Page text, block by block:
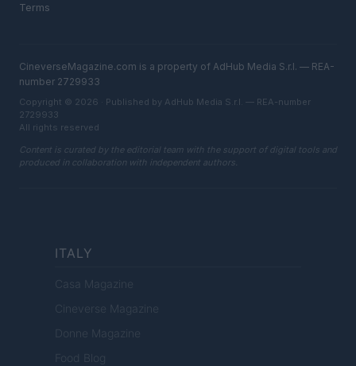
Terms
CineverseMagazine.com is a property of AdHub Media S.r.l. — REA-
number 2729933
Copyright © 2026 · Published by AdHub Media S.r.l. — REA-number
2729933
All rights reserved
Content is curated by the editorial team with the support of digital tools and
produced in collaboration with independent authors.
ITALY
Casa Magazine
Cineverse Magazine
Donne Magazine
Food Blog